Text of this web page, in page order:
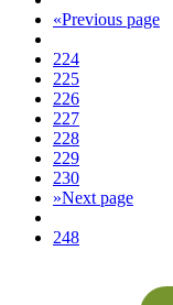
«Previous page
224
225
226
227
228
229
230
»Next page
248